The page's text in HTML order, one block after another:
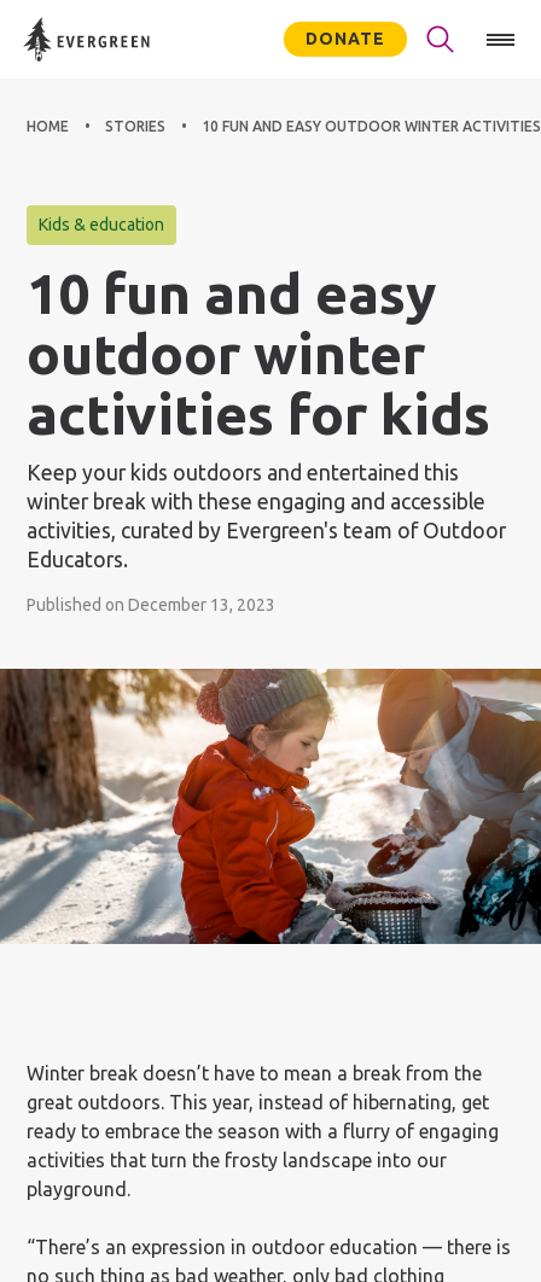
DONATE
HOME STORIES 10 FUN AND EASY OUTDOOR WINTER
Kids & education
10 fun and easy
outdoor winter
activities for kids
Keep your kids outdoors and entertained this
winter break with these engaging and accessible
activities, curated by Evergreen's team of Outdoor
Educators.
Published on December 13, 2023
Winter break doesn’t have to mean a break from the
great outdoors. This year, instead of hibernating, get
ready to embrace the season with a flurry of engaging
activities that turn the frosty landscape into our
playground.
“There’s an expression in outdoor education — there is
no such thing as bad weather, only bad clothing